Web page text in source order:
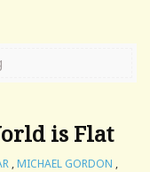
is Flat
,MICHAEL GORDON ,